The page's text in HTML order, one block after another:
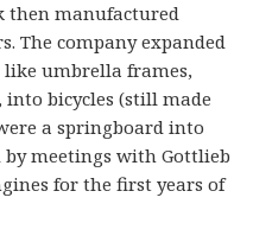
then manufactured
The company expanded
umbrella frames,
into bicycles (still made
a springboard into
by meetings with Gottlieb
for the first years of